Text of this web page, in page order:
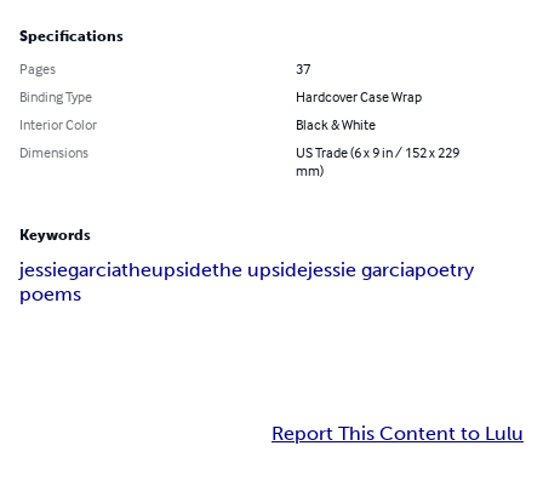
Specifications
Pages
37
Binding Type
Hardcover Case Wrap
Interior Color
Black & White
Dimensions
US Trade (6 x 9 in / 152 x 229
mm)
Keywords
jessiegarciatheupsidethe upsidejessie garciapoetry
poems
Report This Content to Lulu